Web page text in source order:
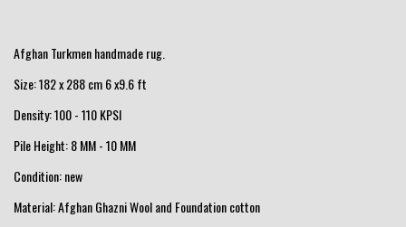
Afghan Turkmen handmade rug.
Size: 182 x 288 cm 6 x9.6 ft
Density: 100 - 110 KPSI
Pile Height: 8 MM - 10 MM
Condition: new
Material: Afghan Ghazni Wool and Foundation cotton